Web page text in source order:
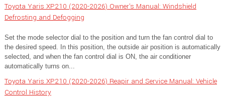
Toyota Yaris XP210 (2020-2026) Owner's Manual: Windshield
Defrosting and Defogging
Set the mode selector dial to the position and turn the fan control dial to
the desired speed. In this position, the outside air position is automatically
selected, and when the fan control dial is ON, the air conditioner
automatically turns on...
Toyota Yaris XP210 (2020-2026) Reapir and Service Manual: Vehicle
Control History